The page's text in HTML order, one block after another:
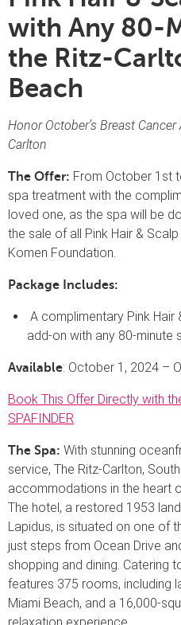
with Any 80-
the Ritz-
Beach
Honor October’s Breast
Carlton
The Offer: From October 1st
spa treatment with the
loved one, as the spa will be
the sale of all Pink Hair &
Komen Foundation.
Package Includes:
A complimentary Pink
add-on with any 80-minute
Available: October 1, 2024 –
Book This Offer Directly with
SPAFINDER
The Spa: With stunning
service, The Ritz-Carlton,
accommodations in the heart
The hotel, a restored 1953
Lapidus, is situated on one of
just steps from Ocean Drive
shopping and dining. Catering
features 375 rooms, including
Miami Beach, and a 16,000-